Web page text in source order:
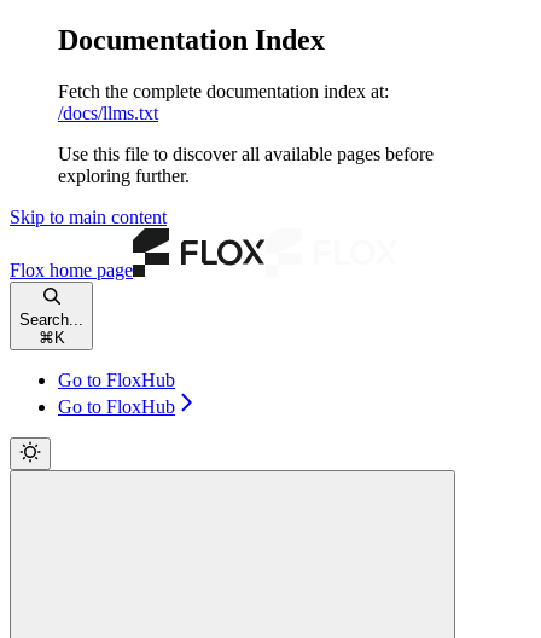
Documentation Index
Fetch the complete documentation index at:
/docs/llms.txt
Use this file to discover all available pages before
exploring further.
Skip to main content
Flox home page
Search...
⌘ K
Go to FloxHub
Go to FloxHub